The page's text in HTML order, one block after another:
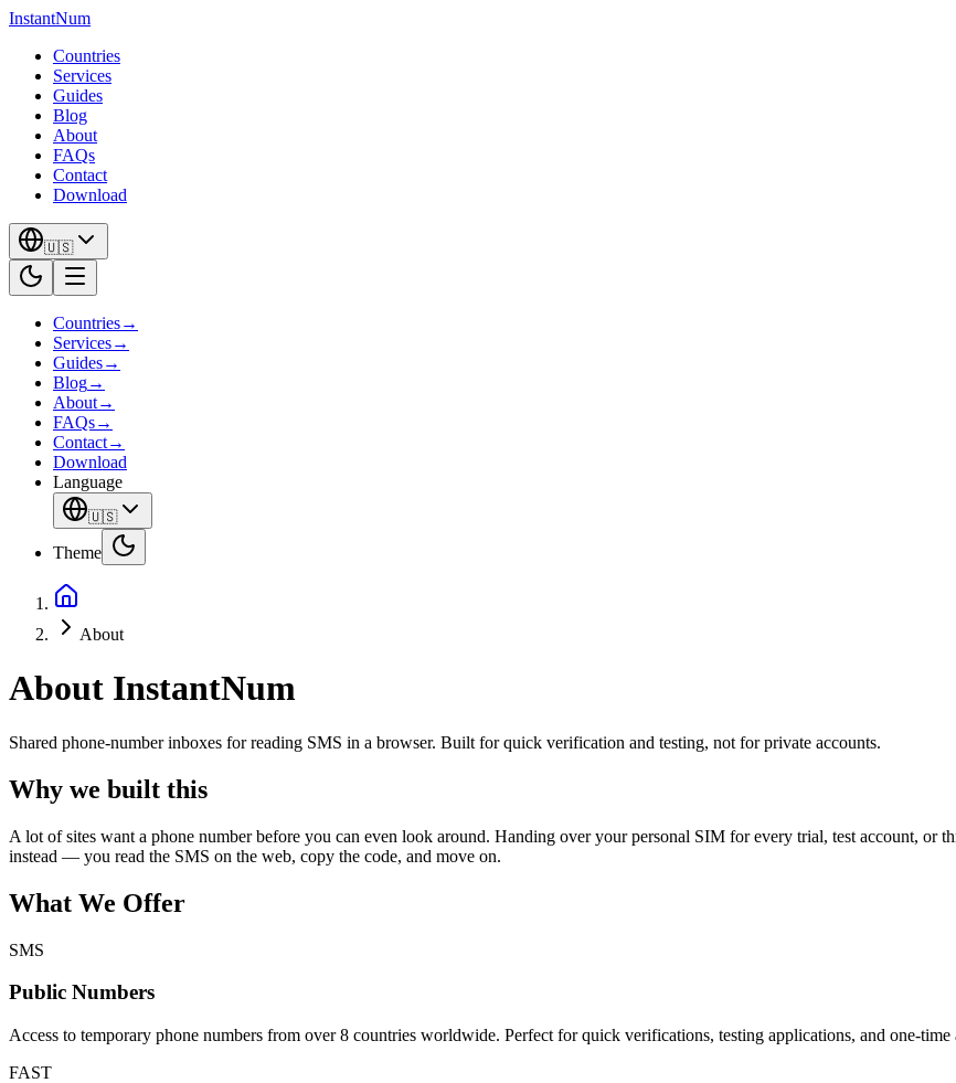
InstantNum
Countries
Services
Guides
Blog
About
FAQs
Contact
Download
🇺🇸
Countries→
Services→
Guides→
Blog→
About→
FAQs→
Contact→
Download
Language
🇺🇸
Theme
About
About InstantNum
Shared phone-number inboxes for reading SMS in a browser. Built for quick verification and testing, not for private accounts.
Why we built this
A lot of sites want a phone number before you can even look around. Handing over your personal SIM for every trial, test account, or
instead — you read the SMS on the web, copy the code, and move on.
What We Offer
SMS
Public Numbers
Access to temporary phone numbers from over 8 countries worldwide. Perfect for quick verifications, testing applications, and one-
FAST